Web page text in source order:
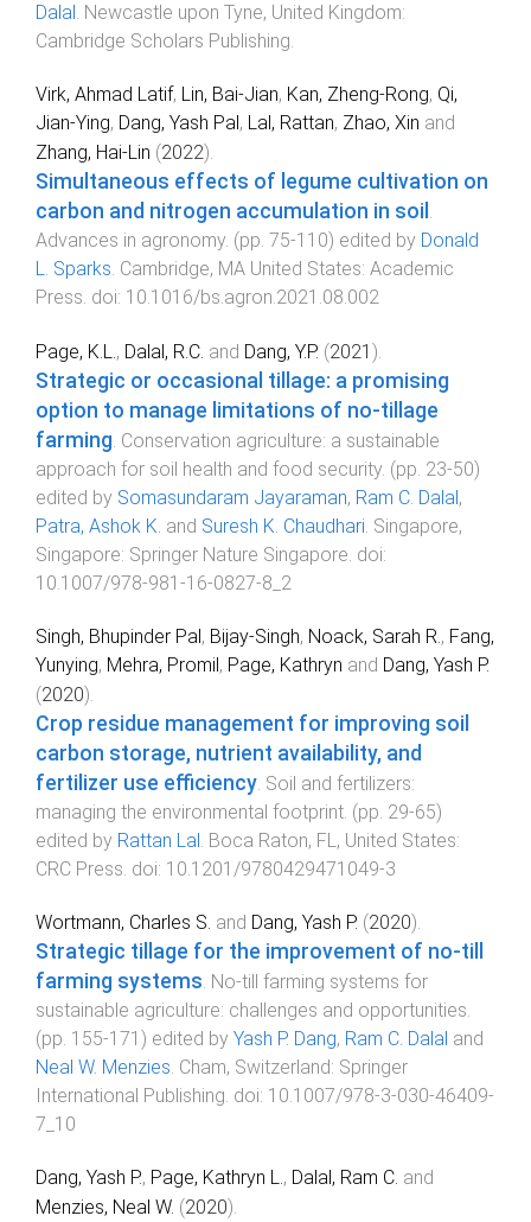
Dalal . Newcastle upon Tyne, United Kingdom:
Cambridge Scholars Publishing.
Virk, Ahmad Latif, Lin, Bai-Jian, Kan, Zheng-Rong, Qi,
Jian-Ying, Dang, Yash Pal, Lal, Rattan, Zhao, Xin and
Zhang, Hai-Lin (2022).
Simultaneous effects of legume cultivation on
carbon and nitrogen accumulation in soil .
Advances in agronomy. (pp. 75-110) edited by Donald
L. Sparks. Cambridge, MA United States: Academic
Press. doi: 10.1016/bs.agron.2021.08.002
Page, K.L. , Dalal, R.C. and Dang, Y.P. (2021 ).
Strategic or occasional tillage: a promising
option to manage limitations of no-tillage
farming Conservation agriculture: a sustainable
approach for soil health and food security . (pp. 23-50)
edited by Somasundaram Jayaraman, Ram C. Dalal,
Patra, Ashok K. and Suresh K. Chaudhari Singapore,
Singapore: Springer Nature Singapore . doi:
10.1007/978-981-16-0827-8_2
Singh, Bhupinder Pal, Bijay-Singh, Noack, Sarah R. , Fang,
Yunying, Mehra, Promil, Page, Kathryn and Dang, Yash P.
(2020).
Crop residue management for improving soil
carbon storage, nutrient availability, and
fertilizer use efficiency Soil and fertilizers:
managing the environmental footprint . (pp. 29-65)
edited by Rattan Lal Boca Raton, FL, United States:
CRC Press . doi: 10.1201/9780429471049-3
Wortmann, Charles S. and Dang, Yash P. (2020).
Strategic tillage for the improvement of no-till
farming systems. No-till farming systems for
sustainable agriculture: challenges and opportunities.
(pp. 155-171 ) edited by Yash P. Dang, Ram C. Dalal and
Neal W. Menzies. Cham, Switzerland: Springer
International Publishing. doi: 10.1007/978-3-030-46409-
7_10
Dang, Yash P., Page, Kathryn L., Dalal, Ram C. and
Menzies, Neal W. (2020).